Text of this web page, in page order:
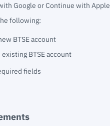
Google or Continue with Apple
following:
BTSE account
existing BTSE account
fields